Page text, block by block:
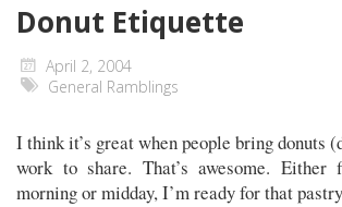
Donut Etiquette
April 2, 2004
General Ramblings
I think it’s great when people bring donuts
work to share. That’s awesome.
morning or midday, I’m ready for that